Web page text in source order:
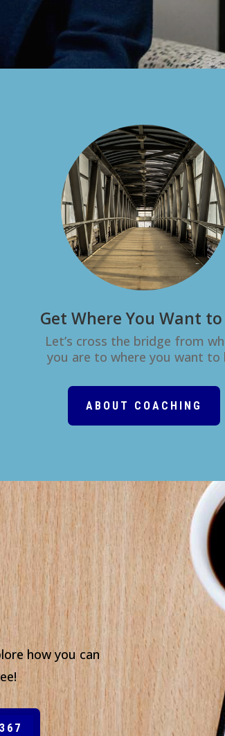
Get Where You Want to
Let’s cross the bridge from
you are to where you want to
ABOUT COACHING
how you can